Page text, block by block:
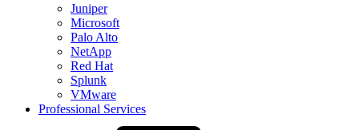
Juniper
Microsoft
Palo Alto
NetApp
Red Hat
Splunk
VMware
Professional Services